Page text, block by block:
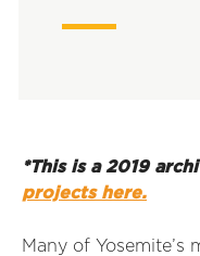
*This is a 2019
projects here.
Many of Yosemite’s